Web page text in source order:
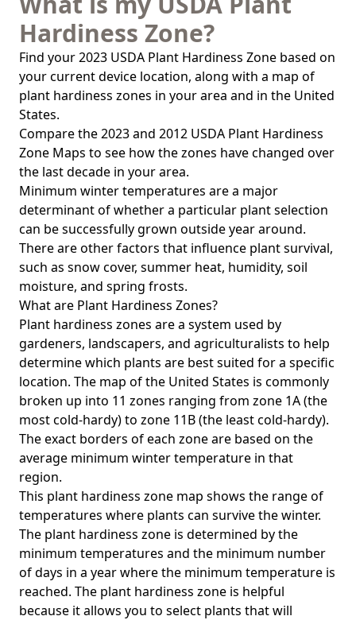
Hardiness Zone?
Find your 2023 USDA Plant Hardiness Zone based on
your current device location, along with a map of
plant hardiness zones in your area and in the United
States.
Compare the 2023 and 2012 USDA Plant Hardiness
Zone Maps to see how the zones have changed over
the last decade in your area.
Minimum winter temperatures are a major
determinant of whether a particular plant selection
can be successfully grown outside year around.
There are other factors that influence plant survival,
such as snow cover, summer heat, humidity, soil
moisture, and spring frosts.
What are Plant Hardiness Zones?
Plant hardiness zones are a system used by
gardeners, landscapers, and agriculturalists to help
determine which plants are best suited for a specific
location. The map of the United States is commonly
broken up into 11 zones ranging from zone 1A (the
most cold-hardy) to zone 11B (the least cold-hardy).
The exact borders of each zone are based on the
average minimum winter temperature in that
region.
This plant hardiness zone map shows the range of
temperatures where plants can survive the winter.
The plant hardiness zone is determined by the
minimum temperatures and the minimum number
of days in a year where the minimum temperature is
reached. The plant hardiness zone is helpful
because it allows you to select plants that will